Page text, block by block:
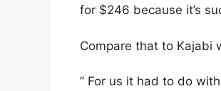
for $246 because it’s
Compare that to Kajabi
” For us it had to do